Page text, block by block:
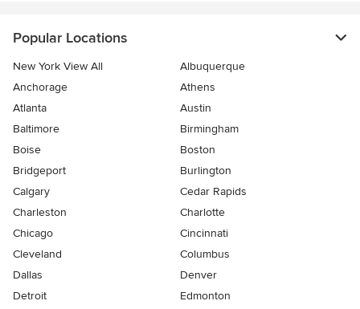
Popular Locations
New York View All
Albuquerque
Anchorage
Athens
Atlanta
Austin
Baltimore
Birmingham
Boise
Boston
Bridgeport
Burlington
Calgary
Cedar Rapids
Charleston
Charlotte
Chicago
Cincinnati
Cleveland
Columbus
Dallas
Denver
Detroit
Edmonton